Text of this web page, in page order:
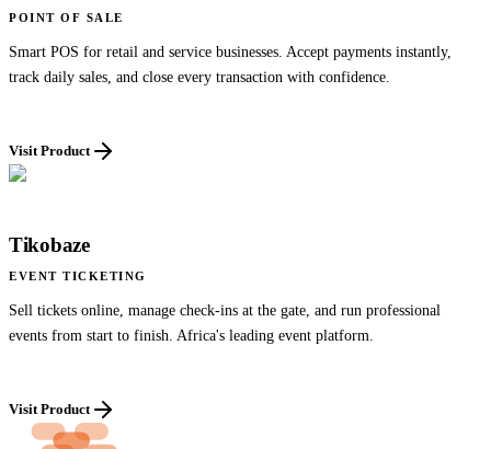
POINT OF SALE
Smart POS for retail and service businesses. Accept payments instantly,
track daily sales, and close every transaction with confidence.
Visit Product
Tikobaze
EVENT TICKETING
Sell tickets online, manage check-ins at the gate, and run professional
events from start to finish. Africa's leading event platform.
Visit Product